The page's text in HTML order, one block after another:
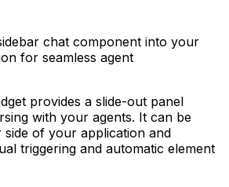
chat component into your
for seamless agent
provides a slide-out panel
with your agents. It can be
side of your application and
triggering and automatic element